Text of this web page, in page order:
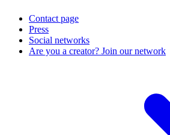
Contact page
Press
Social networks
Are you a creator? Join our network